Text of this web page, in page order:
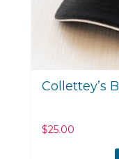
Collettey’s
$25.00